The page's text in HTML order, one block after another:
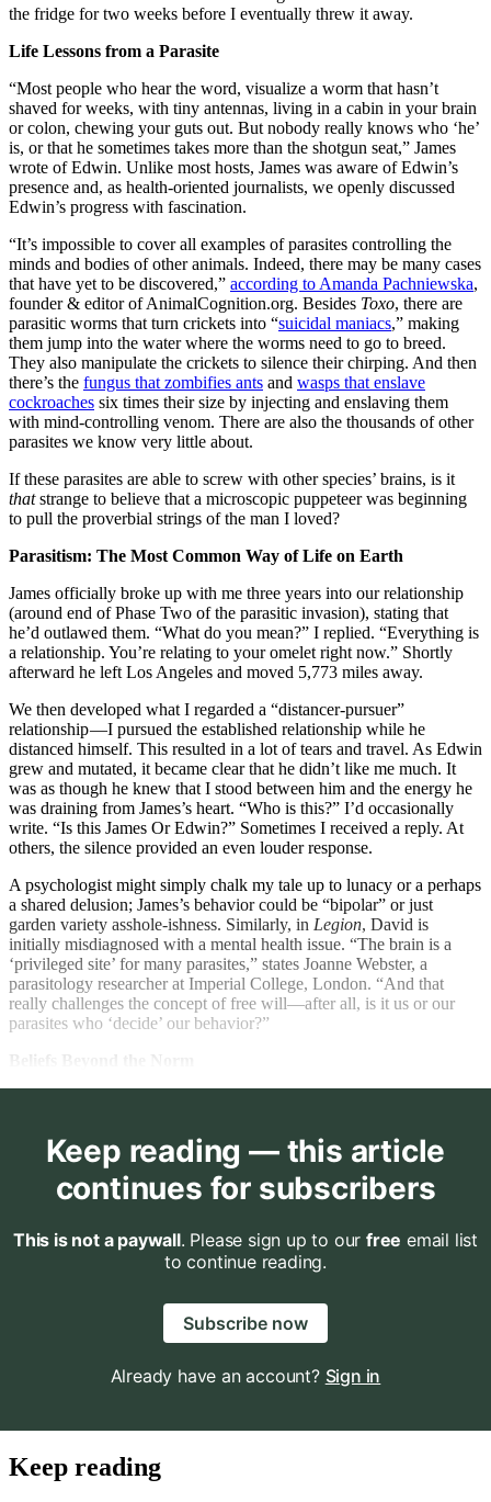
the fridge for two weeks before I eventually threw it away.
Life Lessons from a Parasite
“Most people who hear the word, visualize a worm that hasn’t
shaved for weeks, with tiny antennas, living in a cabin in your brain
or colon, chewing your guts out. But nobody really knows who ‘he’
is, or that he sometimes takes more than the shotgun seat,” James
wrote of Edwin. Unlike most hosts, James was aware of Edwin’s
presence and, as health-oriented journalists, we openly discussed
Edwin’s progress with fascination.
“It’s impossible to cover all examples of parasites controlling the
minds and bodies of other animals. Indeed, there may be many cases
that have yet to be discovered,” according to Amanda Pachniewska,
founder & editor ofAnimalCognition.org. Besides Toxo, there are
parasitic worms that turn crickets into “suicidal maniacs,” making
them jump into the water where the worms need to go to breed.
They also manipulate the crickets to silence their chirping. And then
there’s the fungus that zombifies ants and wasps that enslave
cockroaches six times their size by injecting and enslaving them
with mind-controlling venom. There are also the thousands of other
parasites we know very little about.
If these parasites are able to screw with other species’ brains, is it
thatstrange to believe that a microscopic puppeteer was beginning
to pull the proverbial strings of the man I loved?
Parasitism: The Most Common Way of Life on Earth
James officially broke up with me three years into our relationship
(around end of Phase Two of the parasitic invasion), stating that
he’d outlawed them. “What do you mean?” I replied. “Everything is
a relationship. You’re relating to your omelet right now.” Shortly
afterward he left Los Angeles and moved 5,773 miles away.
We then developed what I regarded a “distancer-pursuer”
relationship —I pursued the established relationship while he
distanced himself. This resulted in a lot of tears and travel. As Edwin
grew and mutated, it became clear that he didn’t like me much. It
was as though he knew that I stood between him and the energy he
was draining from James’s heart. “Who is this?” I’d occasionally
write. “Is this James Or Edwin?” Sometimes I received a reply. At
others, the silence provided an even louder response.
A psychologist might simply chalk my tale up to lunacy or a perhaps
a shared delusion; James’s behavior could be “bipolar” or just
garden variety asshole-ishness. Similarly, in Legion, David is
initially misdiagnosed with a mental health issue. “The brain is a
‘privileged site’ for many parasites,” states Joanne Webster, a
parasitology researcher at Imperial College, London. “And that
really challenges the concept of free will—after all, is it us or our
parasites who ‘decide’ our behavior?”
Keep reading — this article
continues for subscribers
This is not a paywall. Please sign up to our free email list
to continue reading.
Subscribe now
Already have an account? Sign in
Keep reading